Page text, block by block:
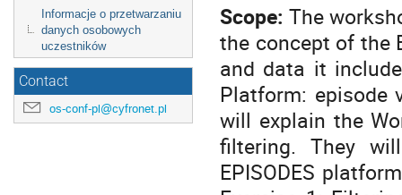
Informacje o przetwarzaniu
danych osobowych
uczestników
Contact
os-conf-pl@cyfronet.pl
Scope: The
the concept of the
and data it
Platform: episode
will explain the
filtering. They
EPISODES